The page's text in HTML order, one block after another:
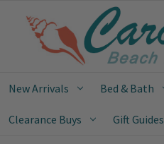
New Arrivals Bed & Bath
Clearance Buys Gift Guides